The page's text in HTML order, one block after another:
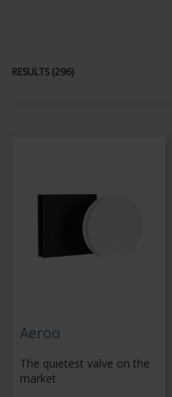
RESULTS (296)
Aeroo
The quietest valve on the
market